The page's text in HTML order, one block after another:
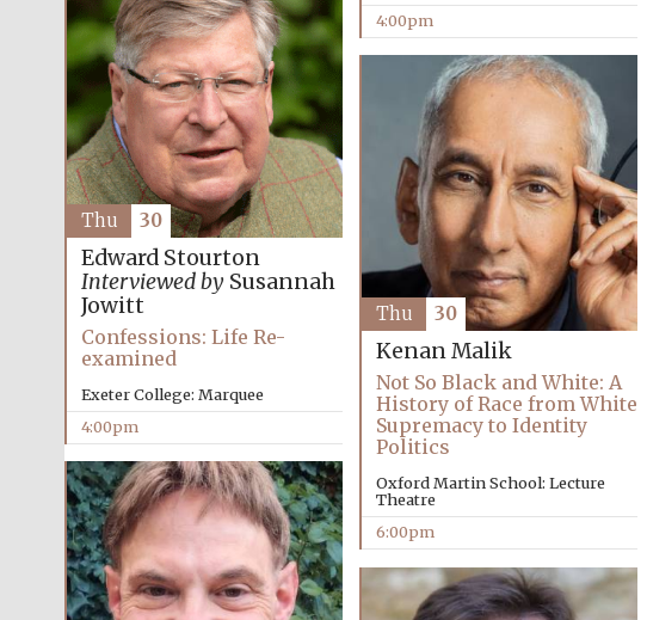
4:00pm
Edward Stourton
Interviewed bySusannah
Jowitt
Confessions: Life Re-
examined
Exeter College: Marquee
4:00pm
Thu 30
Kenan Malik
Not So Black and White: A
History of Race from White
Supremacy to Identity
Politics
Oxford Martin School: Lecture
Theatre
6:00pm
Thu 30